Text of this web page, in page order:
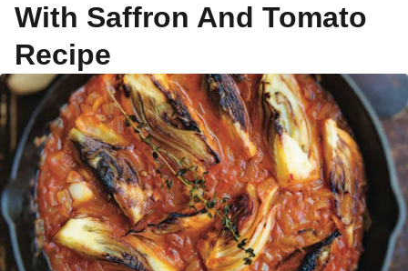
With Saffron And Tomato
Recipe